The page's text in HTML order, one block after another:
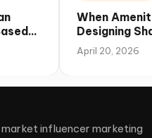
When
Designing
Experiences
April 20, 2026
influencer marketing